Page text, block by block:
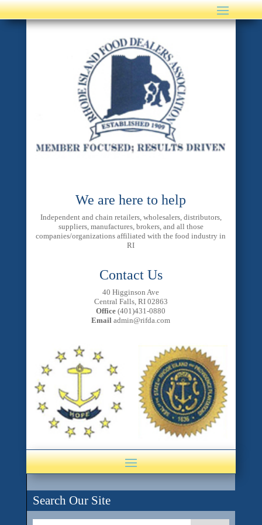
We are here to help
Independent and chain retailers, wholesalers, distributors,
suppliers, manufactures, brokers, and all those
companies/organizations affiliated with the food industry in
RI
Contact Us
40 Higginson Ave
Central Falls, RI 02863
Office (401)431-0880
Email admin@rifda.com
Search Our Site